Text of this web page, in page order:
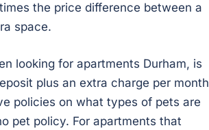
the price difference between a
space.
looking for apartments Durham, is
plus an extra charge per month
policies on what types of pets are
pet policy. For apartments that